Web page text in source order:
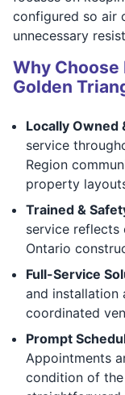
configured so air
unnecessary
Why
Golden
Locally Owned
service
Region
property
Trained &
service reflects
Ontario
Full-Service
and installation
coordinated
Prompt
Appointments
condition of